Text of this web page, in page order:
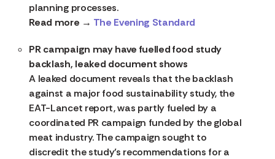
planning processes.
Read more → The Evening Standard
PR campaign may have fuelled food study
backlash, leaked document shows
A leaked document reveals that the backlash
against a major food sustainability study, the
EAT-Lancet report, was partly fueled by a
coordinated PR campaign funded by the global
meat industry. The campaign sought to
discredit the study’s recommendations for a